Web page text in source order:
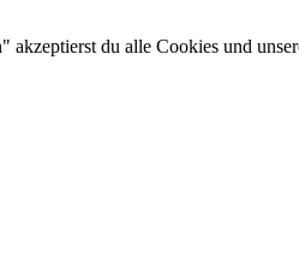
du alle Cookies und